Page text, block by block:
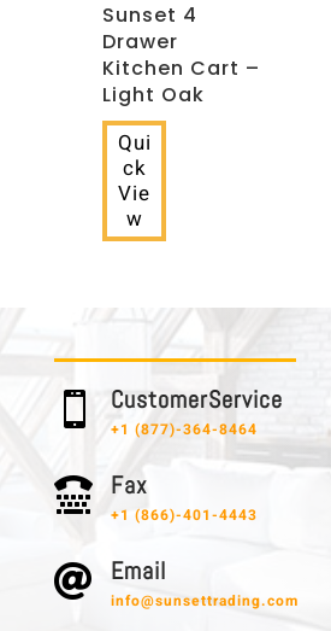
Sunset 4
Drawer
Kitchen Cart –
Light Oak
Qui
ck
Vie
w
 C u s t o m e r S e r v i c e
+1 (877)-364-8464
 F a x
+1 (866)-401-4443
 E m a i l
info@sunsettrading.com